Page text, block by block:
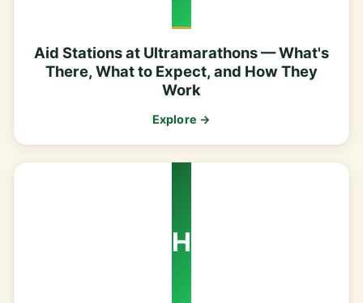
Aid Stations at Ultramarathons — What's
There, What to Expect, and How They
Work
Explore →
H